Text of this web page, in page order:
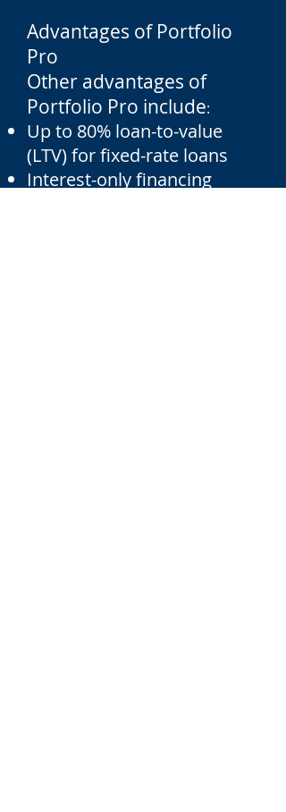
Advantages of Portfolio
Pro
Other advantages of
Portfolio Pro include:
Up to 80% loan-to-value
(LTV) for fixed-rate loans
Interest-only financing